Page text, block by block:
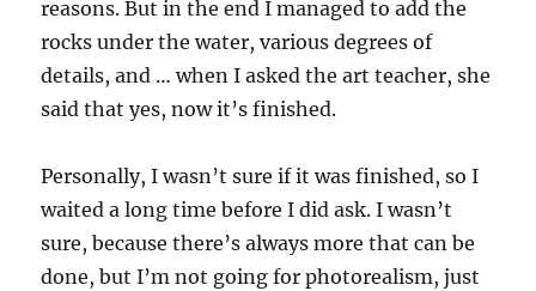
reasons. But in the end I managed to add the
rocks under the water, various degrees of
details, and … when I asked the art teacher, she
said that yes, now it’s finished.
Personally, I wasn’t sure if it was finished, so I
waited a long time before I did ask. I wasn’t
sure, because there’s always more that can be
done, but I’m not going for photorealism, just